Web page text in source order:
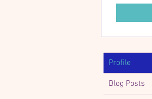
Profile
Blog Posts